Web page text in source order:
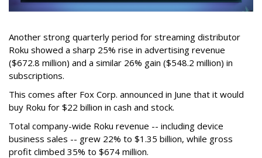
Another strong quarterly period for streaming distributor
Roku showed a sharp 25% rise in advertising revenue
($672.8 million) and a similar 26% gain ($548.2 million) in
subscriptions.
This comes after Fox Corp. announced in June that it would
buy Roku for $22 billion in cash and stock.
Total company-wide Roku revenue -- including device
business sales -- grew 22% to $1.35 billion, while gross
profit climbed 35% to $674 million.